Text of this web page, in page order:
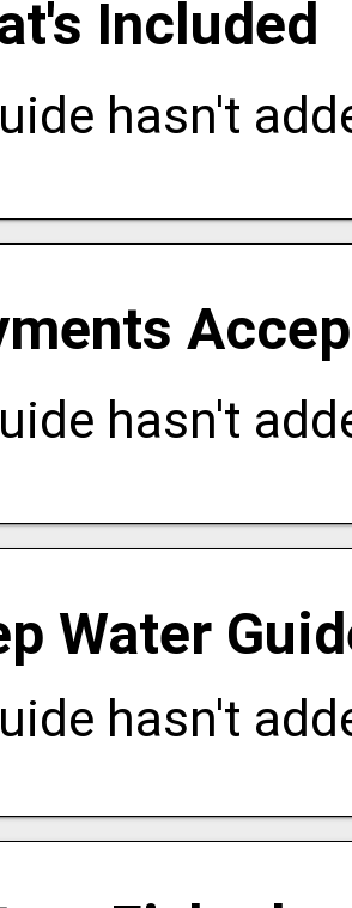
Included
hasn't
hasn't
Water
hasn't